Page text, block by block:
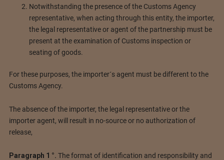
Notwithstanding the presence of the Customs Agency
representative, when acting through this entity, the importer,
the legal representative or agent of the partnership must be
present at the examination of Customs inspection or
seating of goods.
For these purposes, the importer´s agent must be different to the
Customs Agency.
The absence of the importer, the legal representative or the
importer agent, will result in no-source or no authorization of
release,
Paragraph 1 °. The format of identification and responsibility and